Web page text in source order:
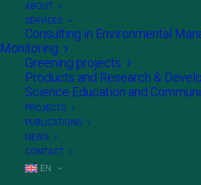
ABOUT
SERVICES
Consulting in Environmental
Monitoring
Greening projects
Products and Research &
Science Education and
PROJECTS
PUBLICATIONS
NEWS
CONTACT
EN